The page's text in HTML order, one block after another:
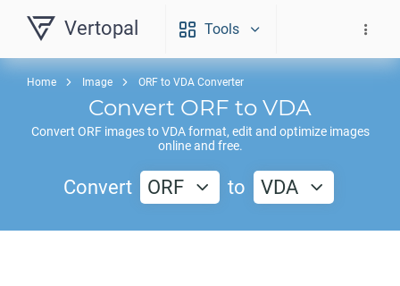
Vertopal Tools
Home Image ORF to VDA Converter
Convert ORF to VDA
Convert ORFimages toVDAformat, edit and optimize images
online and free.
Convert ORF to VDA